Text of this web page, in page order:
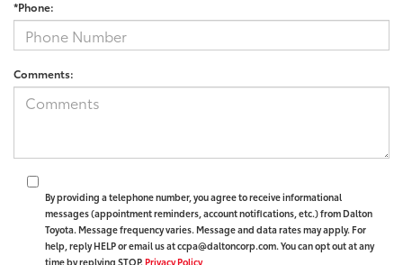
*Phone:
Comments:
By providing a telephone number, you agree to receive informational
messages (appointment reminders, account notifications, etc.) from Dalton
Toyota. Message frequency varies. Message and data rates may apply. For
help, reply HELP or email us at ccpa@daltoncorp.com. You can opt out at any
time by replying STOP. Privacy Policy